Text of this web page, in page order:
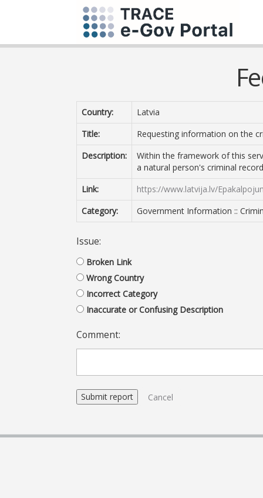
Country:
Latvia
Title:
Requesting information on the
Description:
Within the framework of this
a natural person's criminal
Link:
https://www.latvija.lv/
Category:
Government Information ::
Issue:
Broken Link
Wrong Country
Incorrect Category
Inaccurate or Confusing Description
Comment:
Cancel